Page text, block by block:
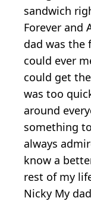
sandwich
Forever and
dad was the
could ever
could get
was too
around
something
always
know a
rest of my
Nicky My